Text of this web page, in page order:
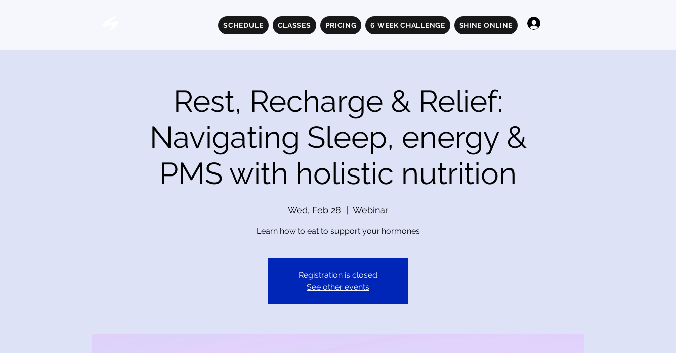
SCHEDULE CLASSES PRICING 6 WEEK CHALLENGE SHINE ONLINE
Rest, Recharge & Relief:
Navigating Sleep, energy &
PMS with holistic nutrition
Wed, Feb 28 Webinar
Learn how to eat to support your hormones
Registration is closed
See other events